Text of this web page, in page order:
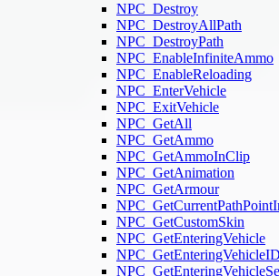
NPC_Destroy
NPC_DestroyAllPath
NPC_DestroyPath
NPC_EnableInfiniteAmmo
NPC_EnableReloading
NPC_EnterVehicle
NPC_ExitVehicle
NPC_GetAll
NPC_GetAmmo
NPC_GetAmmoInClip
NPC_GetAnimation
NPC_GetArmour
NPC_GetCustomSkin
NPC_GetEnteringVehicle
NPC_GetEnteringVehicleID